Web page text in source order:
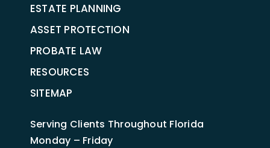
ESTATE PLANNING
ASSET PROTECTION
PROBATE LAW
RESOURCES
SITEMAP
Serving Clients Throughout Florida
Monday – Friday